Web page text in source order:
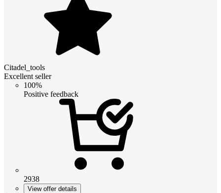
Citadel_tools
Excellent seller
100%
Positive feedback
2938
View offer details